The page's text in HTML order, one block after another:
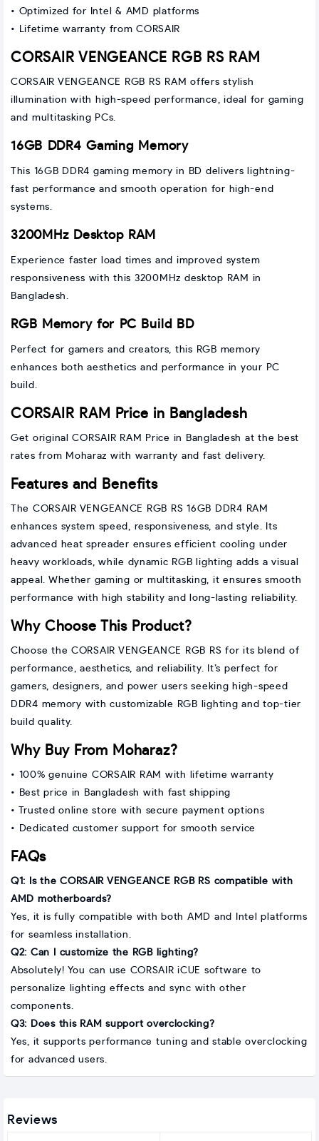
• Optimized for Intel & AMD platforms
• Lifetime warranty from CORSAIR
CORSAIR VENGEANCE RGB RS RAM
CORSAIR VENGEANCE RGB RS RAM offers stylish
illumination with high-speed performance, ideal for gaming
and multitasking PCs.
16GB DDR4 Gaming Memory
This 16GB DDR4 gaming memory in BD delivers lightning-
fast performance and smooth operation for high-end
systems.
3200MHz Desktop RAM
Experience faster load times and improved system
responsiveness with this 3200MHz desktop RAM in
Bangladesh.
RGB Memory for PC Build BD
Perfect for gamers and creators, this RGB memory
enhances both aesthetics and performance in your PC
build.
CORSAIR RAM Price in Bangladesh
Get original CORSAIR RAM Price in Bangladesh at the best
rates from Moharaz with warranty and fast delivery.
Features and Benefits
The CORSAIR VENGEANCE RGB RS 16GB DDR4 RAM
enhances system speed, responsiveness, and style. Its
advanced heat spreader ensures efficient cooling under
heavy workloads, while dynamic RGB lighting adds a visual
appeal. Whether gaming or multitasking, it ensures smooth
performance with high stability and long-lasting reliability.
Why Choose This Product?
Choose the CORSAIR VENGEANCE RGB RS for its blend of
performance, aesthetics, and reliability. It’s perfect for
gamers, designers, and power users seeking high-speed
DDR4 memory with customizable RGB lighting and top-tier
build quality.
Why Buy From Moharaz?
• 100% genuine CORSAIR RAM with lifetime warranty
• Best price in Bangladesh with fast shipping
• Trusted online store with secure payment options
• Dedicated customer support for smooth service
FAQs
Q1: Is the CORSAIR VENGEANCE RGB RS compatible with
AMD motherboards?
Yes, it is fully compatible with both AMD and Intel platforms
for seamless installation.
Q2: Can I customize the RGB lighting?
Absolutely! You can use CORSAIR iCUE software to
personalize lighting effects and sync with other
components.
Q3: Does this RAM support overclocking?
Yes, it supports performance tuning and stable overclocking
for advanced users.
Reviews